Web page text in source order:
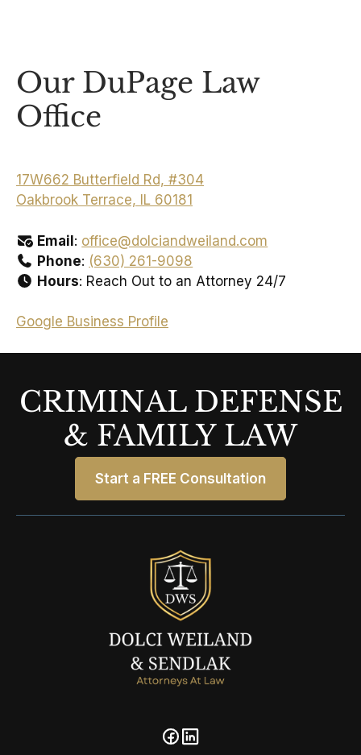
Our DuPage Law
Office
17W662 Butterfield Rd, #304
Oakbrook Terrace, IL 60181
Email: office@dolciandweiland.com
Phone: (630) 261-9098
Hours: Reach Out to an Attorney 24/7
Google Business Profile
CRIMINAL DEFENSE
& FAMILY LAW
Start a FREE Consultation